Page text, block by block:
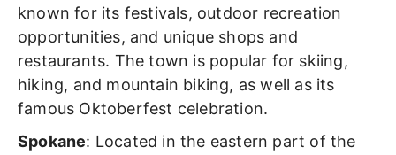
known for its festivals, outdoor recreation
opportunities, and unique shops and
restaurants. The town is popular for skiing,
hiking, and mountain biking, as well as its
famous Oktoberfest celebration.
Spokane: Located in the eastern part of the